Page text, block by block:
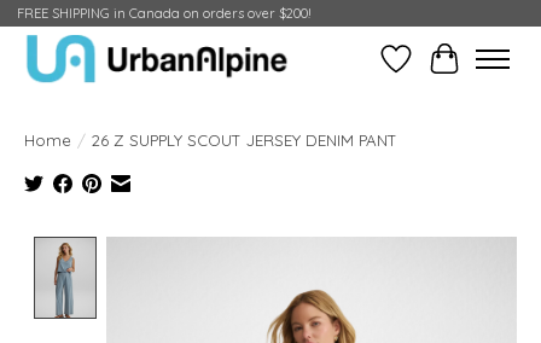
FREE SHIPPING in Canada on orders over $200!
Wish ListCart
Home / 26 Z SUPPLY SCOUT JERSEY DENIM PANT